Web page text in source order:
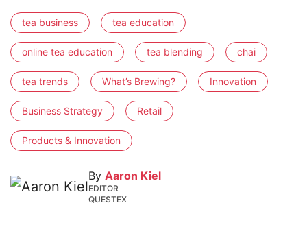
tea business tea education
online tea education tea blending chai
tea trends What’s Brewing? Innovation
Business Strategy Retail
Products & Innovation
By Aaron Kiel
EDITOR
QUESTEX